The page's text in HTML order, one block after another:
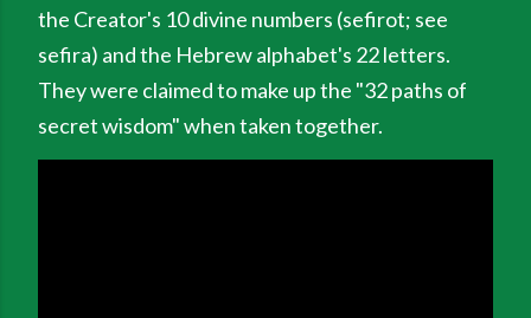
the Creator's 10 divine numbers (sefirot; see
sefira) and the Hebrew alphabet's 22 letters.
They were claimed to make up the "32 paths of
secret wisdom" when taken together.